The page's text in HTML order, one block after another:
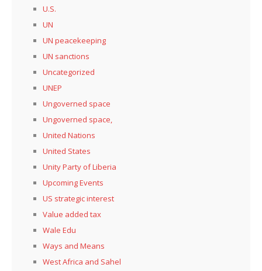
U.S.
UN
UN peacekeeping
UN sanctions
Uncategorized
UNEP
Ungoverned space
Ungoverned space,
United Nations
United States
Unity Party of Liberia
Upcoming Events
US strategic interest
Value added tax
Wale Edu
Ways and Means
West Africa and Sahel